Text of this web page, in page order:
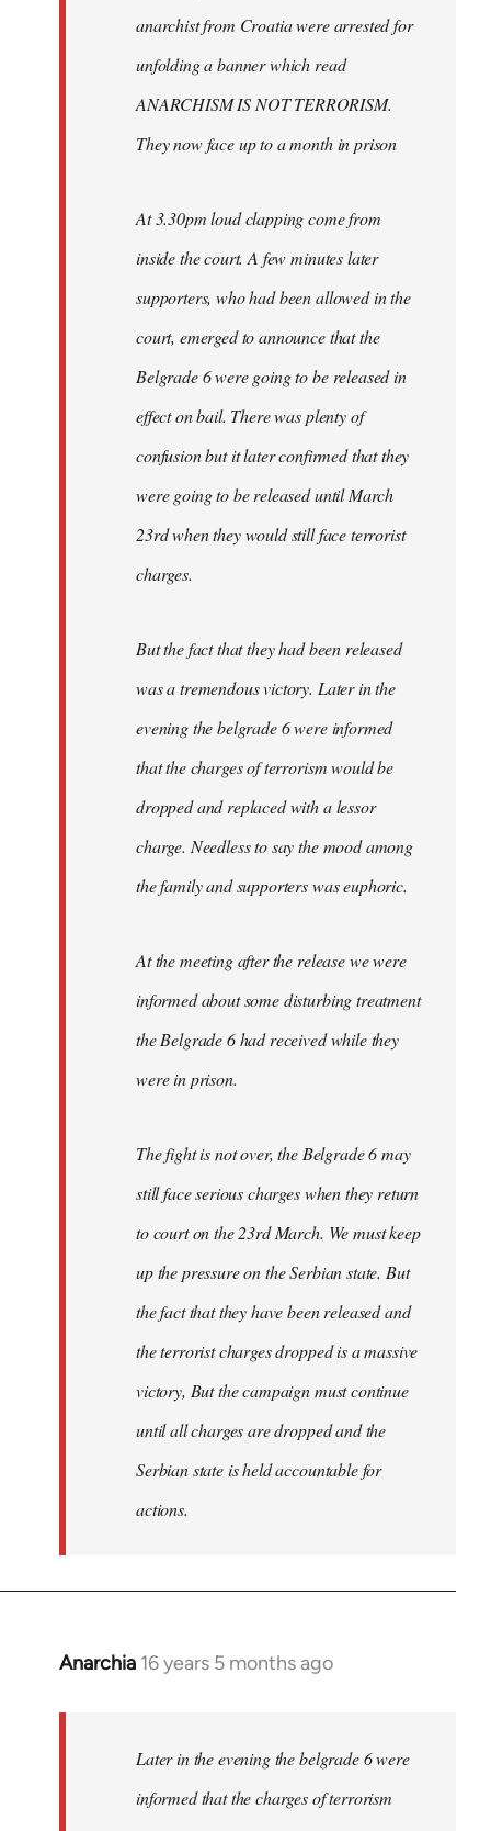
anarchist from Croatia were arrested for
unfolding a banner which read
ANARCHISM IS NOT TERRORISM.
They now face up to a month in prison
At 3.30pm loud clapping come from
inside the court. A few minutes later
supporters, who had been allowed in the
court, emerged to announce that the
Belgrade 6 were going to be released in
effect on bail. There was plenty of
confusion but it later confirmed that they
were going to be released until March
23rd when they would still face terrorist
charges.
But the fact that they had been released
was a tremendous victory. Later in the
evening the belgrade 6 were informed
that the charges of terrorism would be
dropped and replaced with a lessor
charge. Needless to say the mood among
the family and supporters was euphoric.
At the meeting after the release we were
informed about some disturbing treatment
the Belgrade 6 had received while they
were in prison.
The fight is not over, the Belgrade 6 may
still face serious charges when they return
to court on the 23rd March. We must keep
up the pressure on the Serbian state. But
the fact that they have been released and
the terrorist charges dropped is a massive
victory, But the campaign must continue
until all charges are dropped and the
Serbian state is held accountable for
actions.
Anarchia 16 years 5 months ago
In
libcom.org
Later in the evening the belgrade 6 were
informed that the charges of terrorism